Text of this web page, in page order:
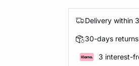
Delivery within
30-days returns
3 interest-